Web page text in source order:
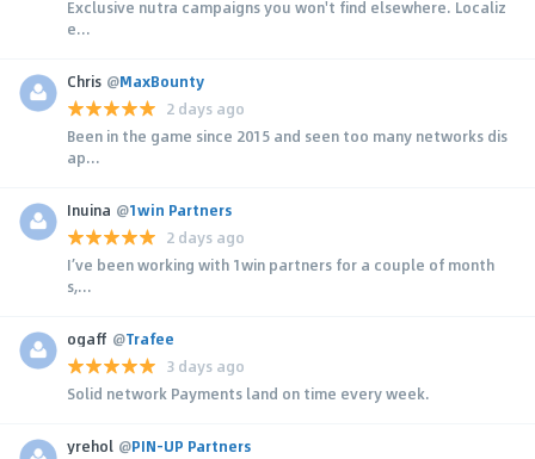
Exclusive nutra campaigns you won't find elsewhere. Localiz
e...
Chris @MaxBounty
2 days ago
Been in the game since 2015 and seen too many networks dis
ap...
Inuina @1win Partners
2 days ago
I’ve been working with 1win partners for a couple of month
s,...
ogaff @Trafee
3 days ago
Solid network Payments land on time every week.
yrehol @PIN-UP Partners